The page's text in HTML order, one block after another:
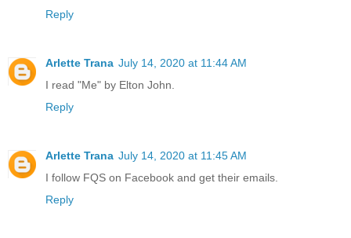
Reply
Arlette Trana July 14, 2020 at 11:44 AM
I read "Me" by Elton John.
Reply
Arlette Trana July 14, 2020 at 11:45 AM
I follow FQS on Facebook and get their emails.
Reply